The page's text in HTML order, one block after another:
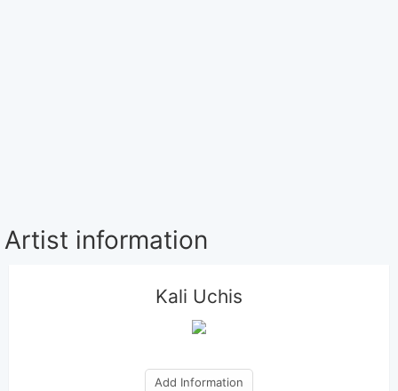
Artist information
Kali Uchis
Add Information